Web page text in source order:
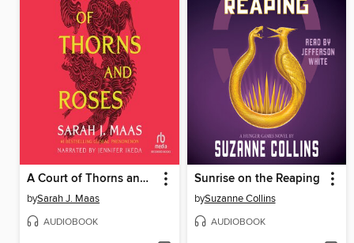
A Court of Thorns and Roses
bySarah J. Maas
AUDIOBOOK
Sunrise on the Reaping
bySuzanne Collins
AUDIOBOOK